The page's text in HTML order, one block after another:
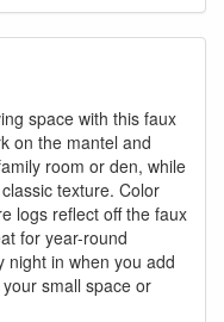
space with this faux
on the mantel and
room or den, while
texture. Color
logs reflect off the faux
for year-round
night in when you add
small space or